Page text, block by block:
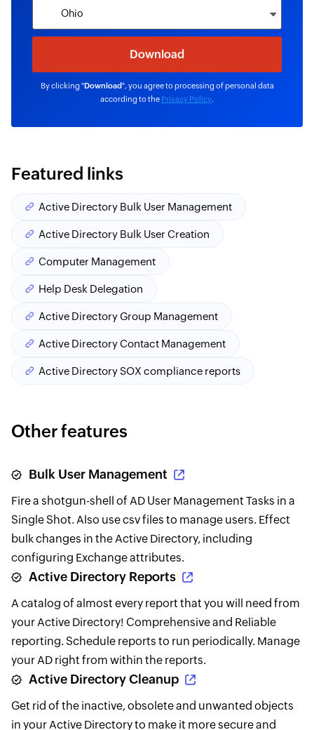
By clicking "Download", you agree to processing of personal data
according to the Privacy Policy
Featured links
Active Directory Bulk User Management
Active Directory Bulk User Creation
Computer Management
Help Desk Delegation
Active Directory Group Management
Active Directory Contact Management
Active Directory SOX compliance reports
Other features
Bulk User Management
Fire a shotgun-shell of AD User Management Tasks in a
Single Shot. Also use csv files to manage users. Effect
bulk changes in the Active Directory, including
configuring Exchange attributes.
Active Directory Reports
A catalog of almost every report that you will need from
your Active Directory! Comprehensive and Reliable
reporting. Schedule reports to run periodically. Manage
your AD right from within the reports.
Active Directory Cleanup
Get rid of the inactive, obsolete and unwanted objects
in your Active Directory to make it more secure and